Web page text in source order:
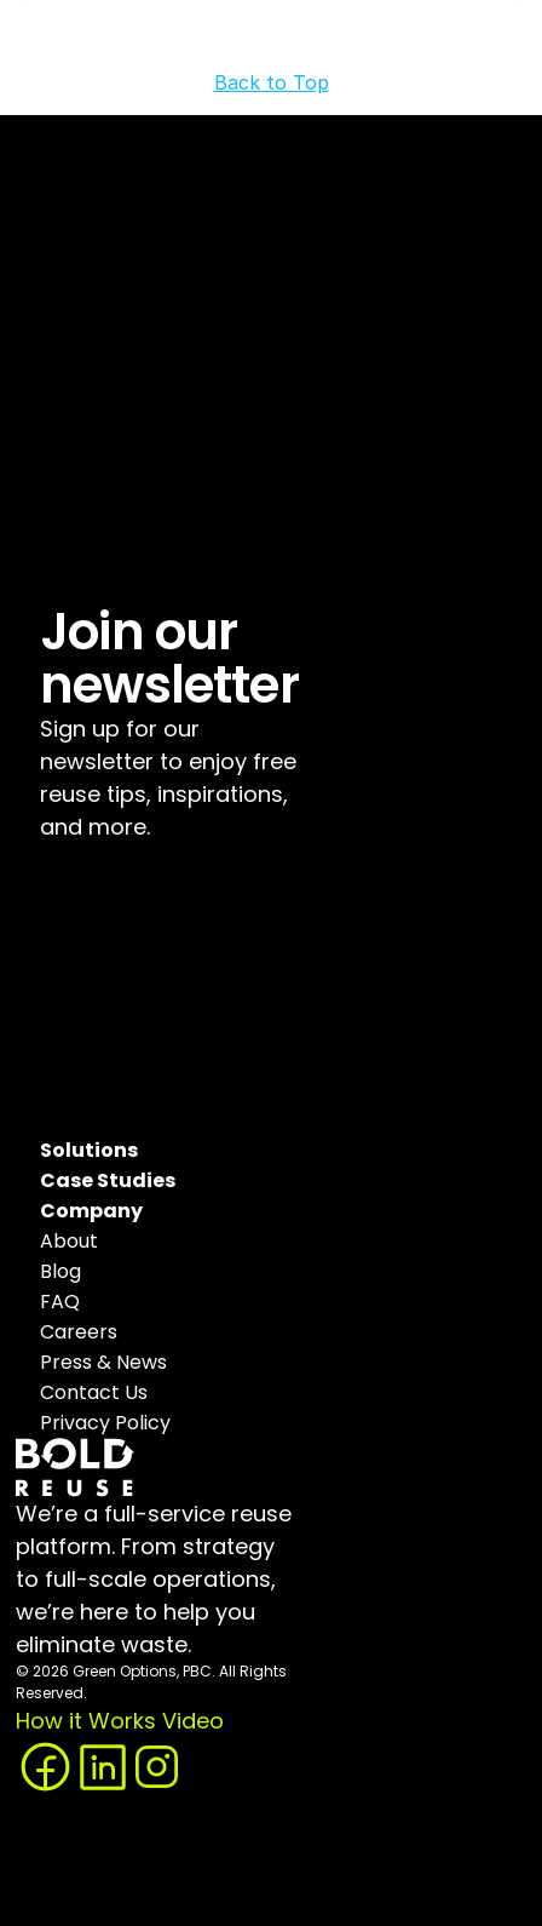
Back to Top
We’re a full-service reuse
platform. From strategy
to full-scale operations,
we’re here to help you
eliminate waste.
© 2026 Green Options, PBC. All Rights
Reserved.
How it Works Video
Solutions
Case Studies
Company
About
Blog
FAQ
Careers
Press & News
Contact Us
Privacy Policy
Join our
newsletter
Sign up for our
newsletter to enjoy free
reuse tips, inspirations,
and more.